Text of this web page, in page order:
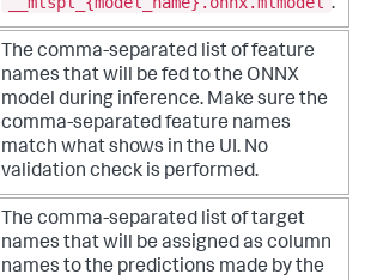
.
The comma-separated list of feature
names that will be fed to the ONNX
model during inference. Make sure the
comma-separated feature names
match what shows in the UI. No
validation check is performed.
The comma-separated list of target
names that will be assigned as column
names to the predictions made by the